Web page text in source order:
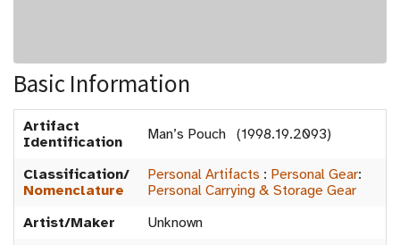
Basic Information
Artifact
Identification
Man’s Pouch (1998.19.2093)
Classification/
Nomenclature
Personal Artifacts : Personal Gear:
Personal Carrying & Storage Gear
Artist/Maker
Unknown